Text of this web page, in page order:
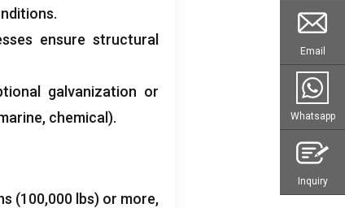
ensure structural
galvanization or
chemical).
(100,000 lbs) or more,
Email
Whatsapp
Inquiry